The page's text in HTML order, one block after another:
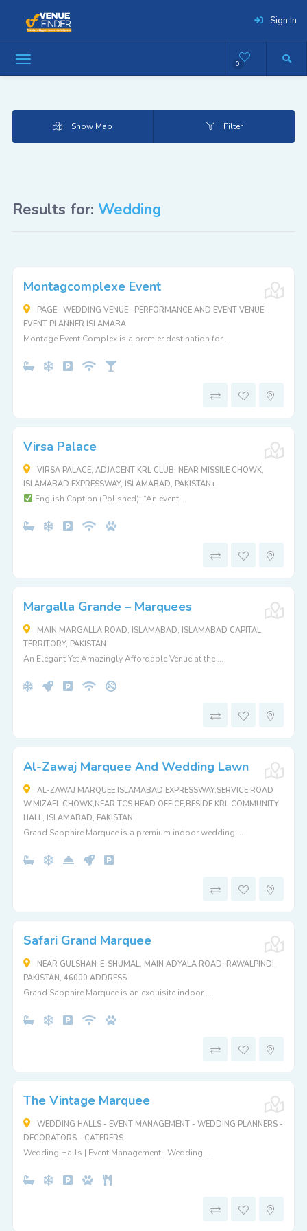
Sign In
0
Show Map Filter
Results for: Wedding
Montagcomplexe Event
PAGE · WEDDING VENUE · PERFORMANCE AND EVENT VENUE ·
EVENT PLANNER ISLAMABA
Montage Event Complex is a premier destination for ...
Virsa Palace
VIRSA PALACE, ADJACENT KRL CLUB, NEAR MISSILE CHOWK,
ISLAMABAD EXPRESSWAY, ISLAMABAD, PAKISTAN+
English Caption (Polished): “An event ...
Margalla Grande – Marquees
MAIN MARGALLA ROAD, ISLAMABAD, ISLAMABAD CAPITAL
TERRITORY, PAKISTAN
An Elegant Yet Amazingly Affordable Venue at the ...
Al-Zawaj Marquee And Wedding Lawn
AL-ZAWAJ MARQUEE,ISLAMABAD EXPRESSWAY,SERVICE ROAD
W,MIZAEL CHOWK,NEAR TCS HEAD OFFICE,BESIDE KRL COMMUNITY
HALL, ISLAMABAD, PAKISTAN
Grand Sapphire Marquee is a premium indoor wedding ...
Safari Grand Marquee
NEAR GULSHAN-E-SHUMAL, MAIN ADYALA ROAD, RAWALPINDI,
PAKISTAN, 46000 ADDRESS
Grand Sapphire Marquee is an exquisite indoor ...
The Vintage Marquee
WEDDING HALLS - EVENT MANAGEMENT - WEDDING PLANNERS -
DECORATORS - CATERERS
Wedding Halls | Event Management | Wedding ...